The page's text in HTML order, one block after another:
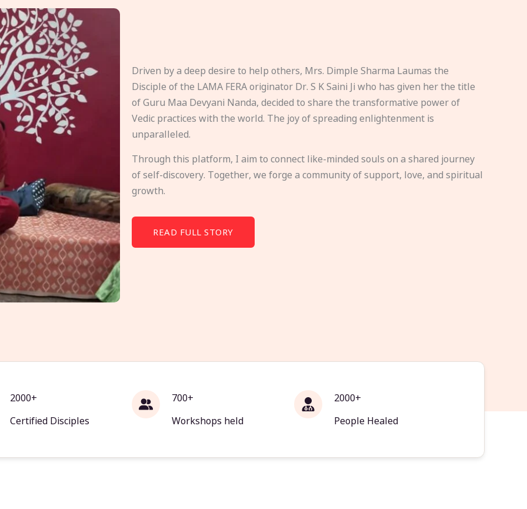
Driven by a deep desire to help others, Mrs. Dimple Sharma Laumas the
Disciple of the LAMA FERA originator Dr. S K Saini Ji who has given her the title
of Guru Maa Devyani Nanda, decided to share the transformative power of
Vedic practices with the world. The joy of spreading enlightenment is
unparalleled.
Through this platform, I aim to connect like-minded souls on a shared journey
of self-discovery. Together, we forge a community of support, love, and spiritual
growth.
READ FULL STORY
2000+
Certified Disciples
700+
Workshops held
2000+
People Healed